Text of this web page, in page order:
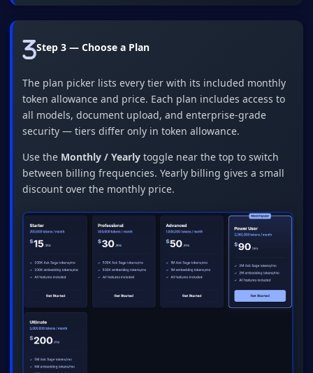
Step 3 — Choose a Plan
The plan picker lists every tier with its included monthly
token allowance and price. Each plan includes access to
all models, document upload, and enterprise-grade
security — tiers differ only in token allowance.
Use the Monthly / Yearly toggle near the top to switch
between billing frequencies. Yearly billing gives a small
discount over the monthly price.